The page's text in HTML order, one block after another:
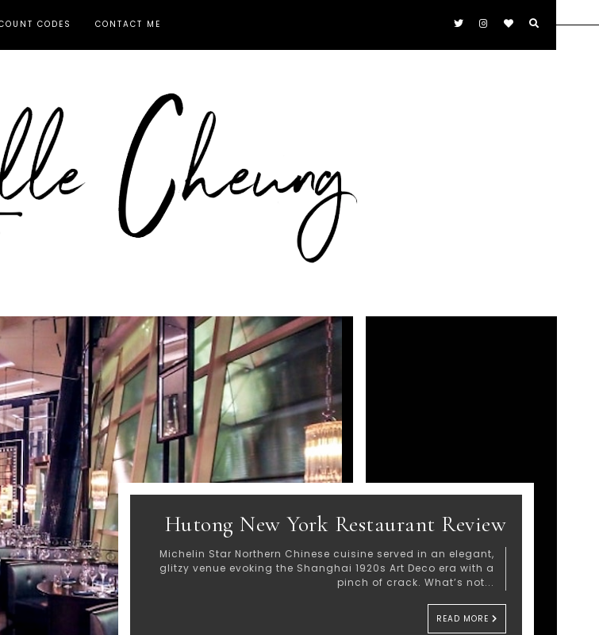
CODES CONTACT ME
Hutong New York Restaurant Review
Michelin Star Northern Chinese cuisine served in an elegant,
glitzy venue evoking the Shanghai 1920s Art Deco era with a
pinch of crack. What’s not...
READ MORE